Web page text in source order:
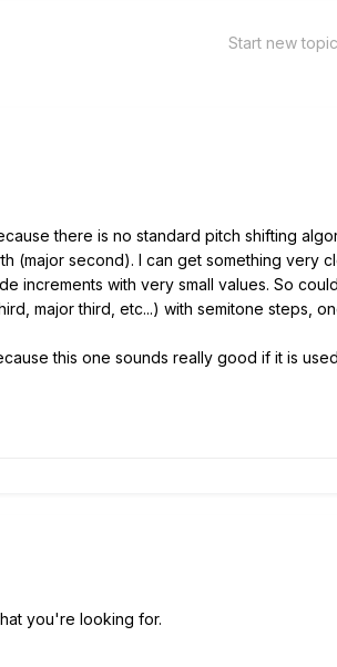
Start new topic
there is no standard pitch shifting
second). I can get something very
increments with very small values. So
major third, etc...) with semitone steps,
this one sounds really good if it is
you're looking for.